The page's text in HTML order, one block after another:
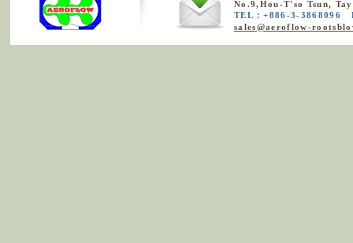
No.9,Hou-T'so Tsun,
TEL：+886-3-3868096
sales@aeroflow-